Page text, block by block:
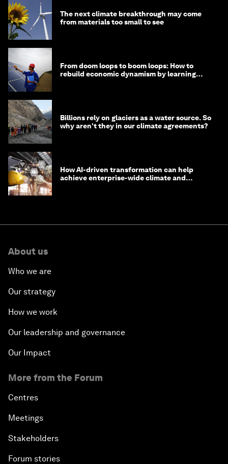
The next climate breakthrough may come
from materials too small to see
From doom loops to boom loops: How to
rebuild economic dynamism by learning
Billions rely on glaciers as a water source. So
why aren't they in our climate agreements?
How AI-driven transformation can help
achieve enterprise-wide climate and
About us
Who we are
Our strategy
How we work
Our leadership and governance
Our Impact
More from the Forum
Centres
Meetings
Stakeholders
Forum stories